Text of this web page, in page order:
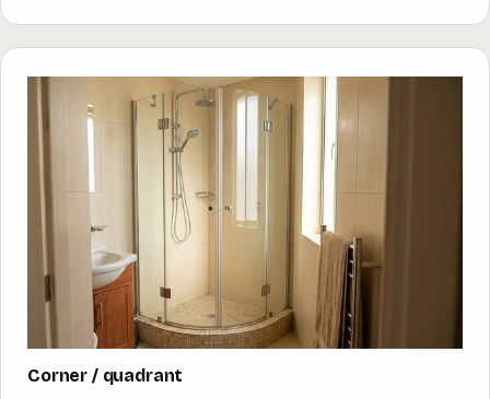
Corner / quadrant